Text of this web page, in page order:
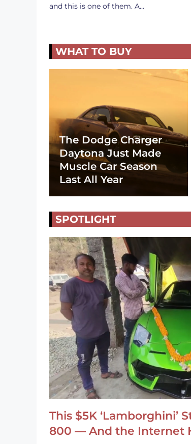
and this is one of them. A…
WHAT TO BUY
The Dodge Charger
Daytona Just Made
Muscle Car Season
Last All Year
SPOTLIGHT
This $5K ‘Lamborghini’
800 — And the Internet